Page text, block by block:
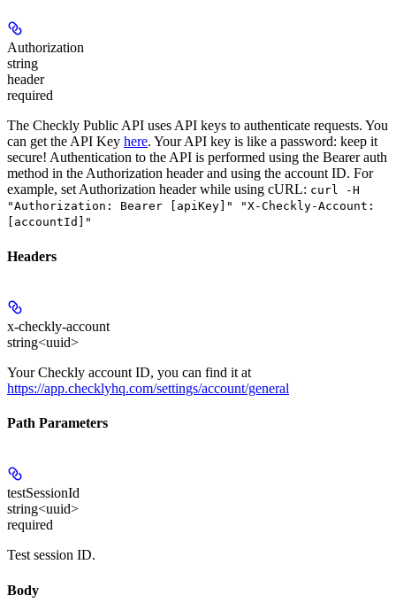
Authorization
string
header
required
The Checkly Public API uses API keys to authenticate requests. You
can get the API Key here. Your API key is like a password: keep it
secure! Authentication to the API is performed using the Bearer auth
method in the Authorization header and using the account ID. For
example, setAuthorization header while using cURL: curl -H
"Authorization: Bearer [apiKey]" "X-Checkly-Account:
[accountId]"
Headers
x-checkly-account
string<uuid>
Your Checkly account ID, you can find it at
https://app.checklyhq.com/settings/account/general
Path Parameters
testSessionId
string<uuid>
required
Test session ID.
Body